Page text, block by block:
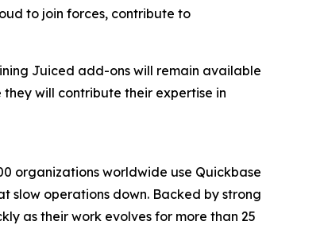
to join forces, contribute to
Juiced add-ons will remain available
they will contribute their expertise in
organizations worldwide use Quickbase
operations down. Backed by strong
as their work evolves for more than 25